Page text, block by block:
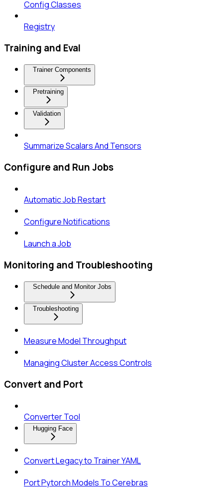
Config Classes
Registry
Training and Eval
Trainer Components
Pretraining
Validation
Summarize Scalars And Tensors
Configure and Run Jobs
Automatic Job Restart
Configure Notifications
Launch a Job
Monitoring and Troubleshooting
Schedule and Monitor Jobs
Troubleshooting
Measure Model Throughput
Managing Cluster Access Controls
Convert and Port
Converter Tool
Hugging Face
Convert Legacy to Trainer YAML
Port Pytorch Models To Cerebras